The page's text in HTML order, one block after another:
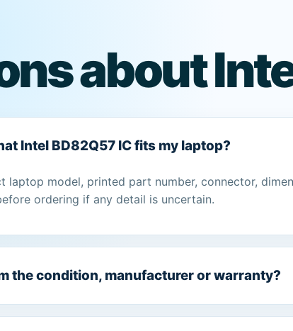
about
Intel BD82Q57 IC fits my laptop?
laptop model, printed part number, connector,
ordering if any detail is uncertain.
the condition, manufacturer or warranty?